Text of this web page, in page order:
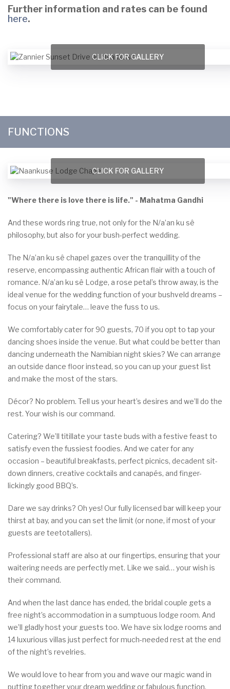
Further information and rates can be found
here.
CLICK FOR GALLERY
FUNCTIONS
CLICK FOR GALLERY
"Where there is love there is life." - Mahatma Gandhi
And these words ring true, not only for the N/a’an ku sê
philosophy, but also for your bush-perfect wedding.
The N/a’an ku sê chapel gazes over the tranquillity of the
reserve, encompassing authentic African flair with a touch of
romance. N/a’an ku sê Lodge, a rose petal’s throw away, is the
ideal venue for the wedding function of your bushveld dreams –
focus on your fairytale… leave the fuss to us.
We comfortably cater for 90 guests, 70 if you opt to tap your
dancing shoes inside the venue. But what could be better than
dancing underneath the Namibian night skies? We can arrange
an outside dance floor instead, so you can up your guest list
and make the most of the stars.
Décor? No problem. Tell us your heart’s desires and we’ll do the
rest. Your wish is our command.
Catering? We’ll titillate your taste buds with a festive feast to
satisfy even the fussiest foodies. And we cater for any
occasion – beautiful breakfasts, perfect picnics, decadent sit-
down dinners, creative cocktails and canapés, and finger-
lickingly good BBQ’s.
Dare we say drinks? Oh yes! Our fully licensed bar will keep your
thirst at bay, and you can set the limit (or none, if most of your
guests are teetotallers).
Professional staff are also at our fingertips, ensuring that your
waitering needs are perfectly met. Like we said… your wish is
their command.
And when the last dance has ended, the bridal couple gets a
free night’s accommodation in a sumptuous lodge room. And
we’ll gladly host your guests too. We have six lodge rooms and
14 luxurious villas just perfect for much-needed rest at the end
of the night’s revelries.
We would love to hear from you and wave our magic wand in
putting together your dream wedding or fabulous function.